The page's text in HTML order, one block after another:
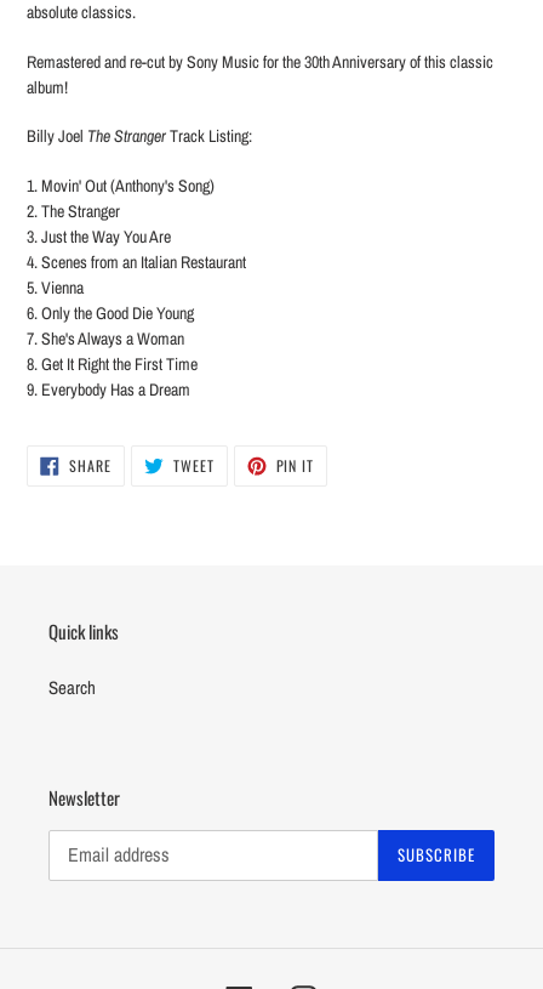
absolute classics.
Remastered and re-cut by Sony Music for the 30th Anniversary of this classic
album!
Billy Joel The StrangerTrack Listing:
1. Movin' Out (Anthony's Song)
2. The Stranger
3. Just the Way You Are
4. Scenes from an Italian Restaurant
5. Vienna
6. Only the Good Die Young
7. She's Always a Woman
8. Get It Right the First Time
9. Everybody Has a Dream
SHARESHARE
ON
TWEETTWEET PIN IT
Quick links
Search
Newsletter
SUBSCRIBE